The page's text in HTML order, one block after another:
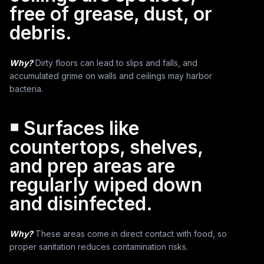
free of grease, dust, or
debris.
Why?Dirty floors can lead to slips and falls, and
accumulated grime on walls and ceilings may harbor
bacteria.
￭ Surfaces like
countertops, shelves,
and prep areas are
regularly wiped down
and disinfected.
Why?These areas come in direct contact with food, so
proper sanitation reduces contamination risks.